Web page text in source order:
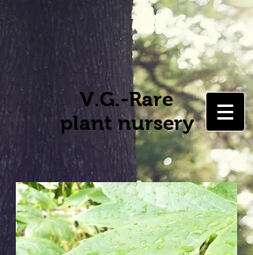
V.G.-Rare
plant nursery